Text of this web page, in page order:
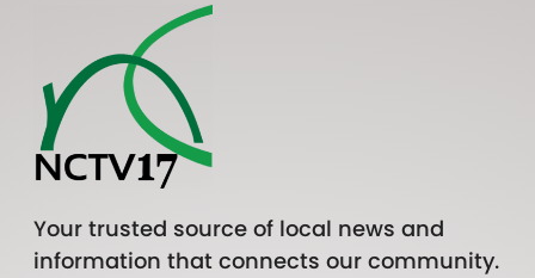
Your trusted source of local news and
information that connects our community.